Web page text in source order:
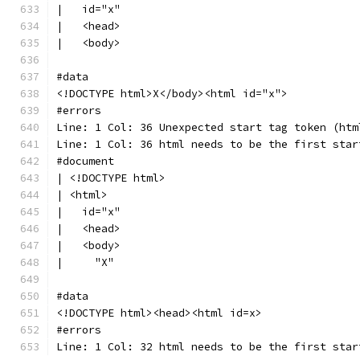
|   id="x"
|   <head>
|   <body>
#data
<!DOCTYPE html>X</body><html id="x">
#errors
Line: 1 Col: 36 Unexpected start tag token
Line: 1 Col: 36 html needs to be the first
#document
| <!DOCTYPE html>
| <html>
|   id="x"
|   <head>
|   <body>
|     "X"
#data
<!DOCTYPE html><head><html id=x>
#errors
Line: 1 Col: 32 html needs to be the first